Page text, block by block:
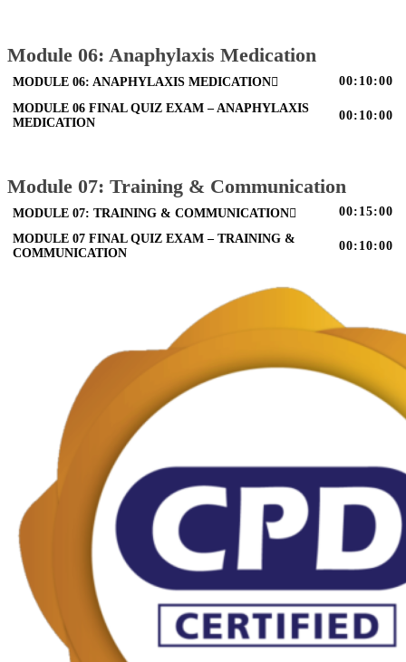
Module 06: Anaphylaxis Medication
MODULE 06: ANAPHYLAXIS MEDICATION 00:10:00
MODULE 06 FINAL QUIZ EXAM – ANAPHYLAXIS
MEDICATION
00:10:00
Module 07: Training & Communication
MODULE 07: TRAINING & COMMUNICATION 00:15:00
MODULE 07 FINAL QUIZ EXAM – TRAINING &
COMMUNICATION
00:10:00